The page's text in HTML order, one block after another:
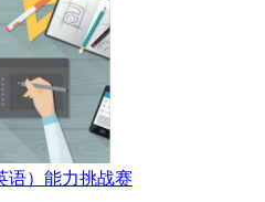
语）能力挑战赛